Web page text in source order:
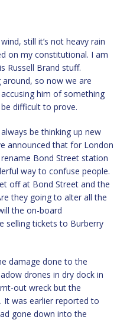
still it’s not heavy rain
on my constitutional. I am
Russell Brand stuff.
around, so now we are
him of something
difficult to prove.
be thinking up new
announced that for London
Bond Street station
way to confuse people.
off at Bond Street and the
they going to alter all the
the on-board
selling tickets to Burberry
damage done to the
drones in dry dock in
out wreck but the
It was earlier reported to
gone down into the